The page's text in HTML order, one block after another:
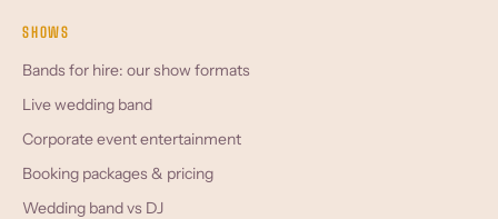
SHOWS
Bands for hire: our show formats
Live wedding band
Corporate event entertainment
Booking packages & pricing
Wedding band vs DJ